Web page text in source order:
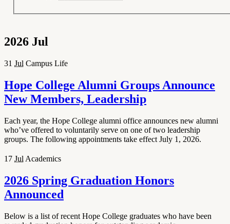
2026 Jul
31 Jul Campus Life
Hope College Alumni Groups Announce
New Members, Leadership
Each year, the Hope College alumni office announces new alumni
who’ve offered to voluntarily serve on one of two leadership
groups. The following appointments take effect July 1, 2026.
17 Jul Academics
2026 Spring Graduation Honors
Announced
Below is a list of recent Hope College graduates who have been